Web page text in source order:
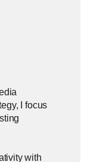
I focus
with